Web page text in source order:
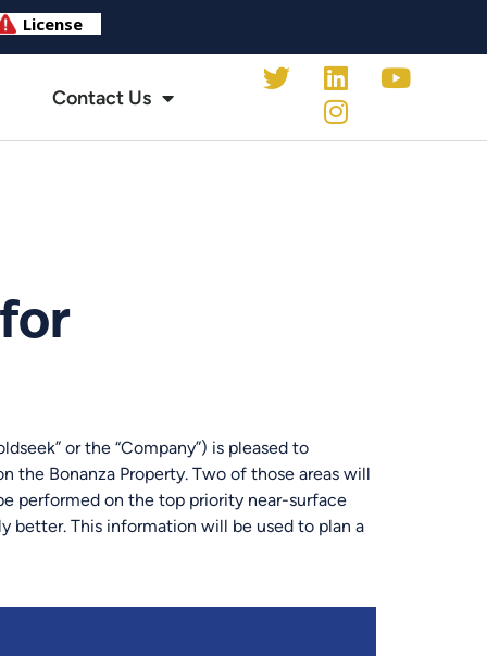
Contact Us
or the “Company”) is pleased to
the Bonanza Property. Two of those areas will
performed on the top priority near-surface
better. This information will be used to plan a